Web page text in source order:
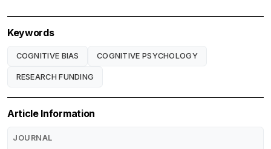
Keywords
COGNITIVE BIAS COGNITIVE PSYCHOLOGY
RESEARCH FUNDING
Article Information
JOURNAL